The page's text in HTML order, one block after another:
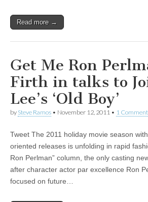
Read more →
Get Me Ron
Firth in talks to
Lee’s ‘Old Boy’
by Steve Ramos • November 12, 2011 • 1 Comment
Tweet The 2011 holiday movie season
oriented releases is unfolding in rapid
Ron Perlman” column, the only casting
after character actor par excellence Ron
focused on future…